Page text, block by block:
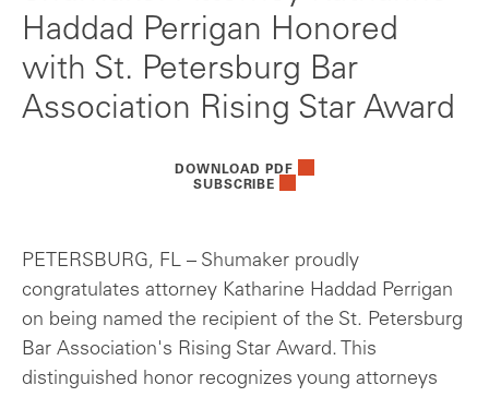
Haddad Perrigan Honored
with St. Petersburg Bar
Association Rising Star Award
DOWNLOAD PDF
SUBSCRIBE
PETERSBURG, FL – Shumaker proudly
congratulates attorney Katharine Haddad Perrigan
on being named the recipient of the St. Petersburg
Bar Association's Rising Star Award. This
distinguished honor recognizes young attorneys